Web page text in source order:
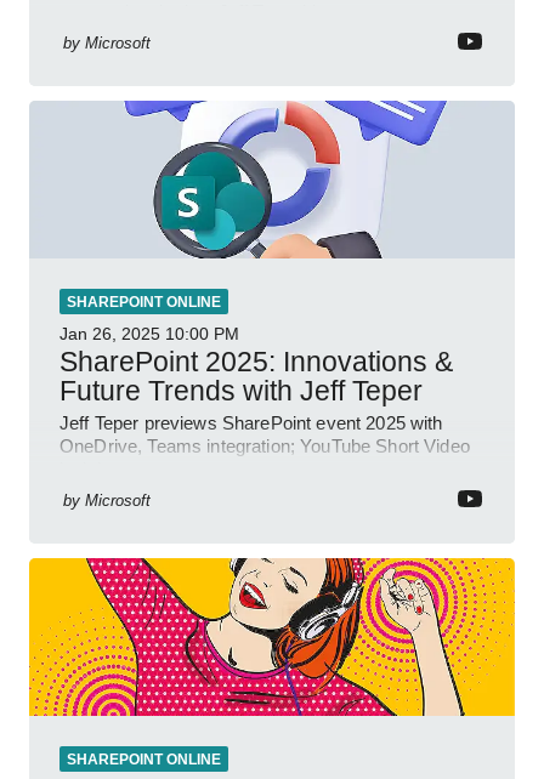
by Microsoft
SHAREPOINT ONLINE
Jan 26, 2025 10:00 PM
SharePoint 2025: Innovations &
Future Trends with Jeff Teper
Jeff Teper previews SharePoint event 2025 with
OneDrive, Teams integration; YouTube Short Video
by Microsoft
SHAREPOINT ONLINE